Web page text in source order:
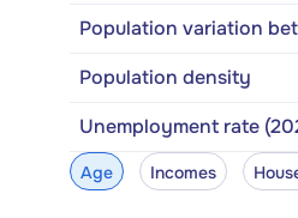
Population variation
Population density
Unemployment rate
Age Incomes